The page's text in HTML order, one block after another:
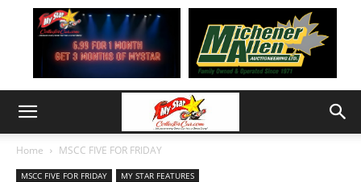
Home MSCC FIVE FOR FRIDAY
MSCC FIVE FOR FRIDAY MY STAR FEATURES